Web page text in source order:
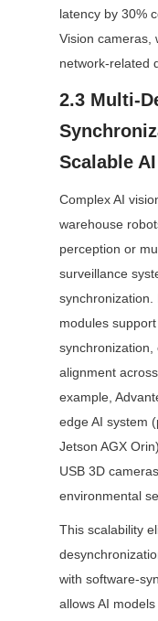
latency by 30%
Vision cameras,
network-related
2.3 Multi-
Scalable
Complex AI
warehouse
perception or
surveillance
synchronization.
modules
alignment
example,
edge AI system
Jetson AGX
USB 3D
environmental
This scalability
with software-
allows AI